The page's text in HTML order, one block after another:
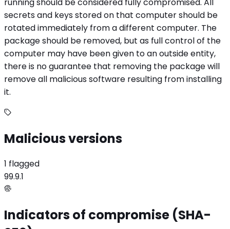
secrets and keys stored on that computer should be
rotated immediately from a different computer. The
package should be removed, but as full control of the
computer may have been given to an outside entity,
there is no guarantee that removing the package will
remove all malicious software resulting from installing
it.
Malicious versions
1 flagged
99.9.1
Indicators of compromise (SHA-